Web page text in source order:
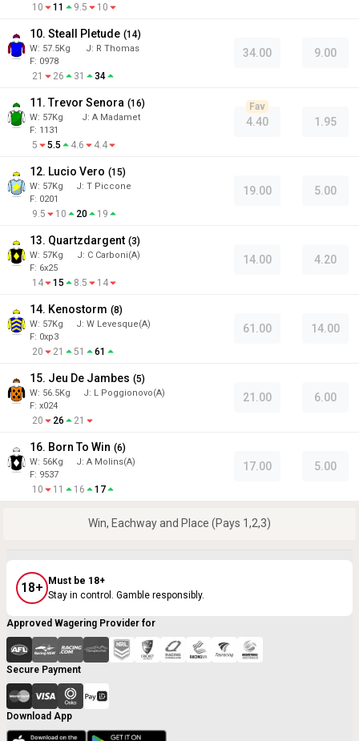
10 11 9.5 10
10. Steall Pletude (14)
W: 57.5Kg J: R Thomas
F: 0978
21 26 31 34
34.00 9.00
11. Trevor Senora (16)
W: 57Kg J: A Madamet
F: 1131
5 5.5 4.6 4.4
4.40
Fav
1.95
12. Lucio Vero (15)
W: 57Kg J: T Piccone
F: 0201
9.5 10 20 19
19.00 5.00
13. Quartzdargent (3)
W: 57Kg J: C Carboni(A)
F: 6x25
14 15 8.5 14
14.00 4.20
14. Kenostorm (8)
W: 57Kg J: W Levesque(A)
F: 0xp3
20 21 51 61
61.00 14.00
15. Jeu De Jambes (5)
W: 56.5Kg J: L Poggionovo(A)
F: x024
20 26 21
21.00 6.00
16. Born To Win (6)
W: 56Kg J: A Molins(A)
F: 9537
10 11 16 17
17.00 5.00
Win, Eachway and Place (Pays 1,2,3)
18+
Must be 18+
Stay in control. Gamble responsibly.
Approved Wagering Provider for
Secure Payment
Download App